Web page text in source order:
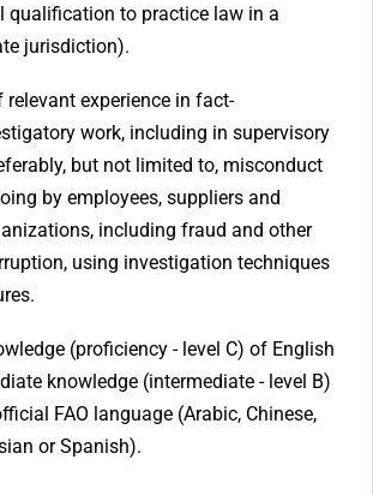
qualification to practice law in a
jurisdiction).
relevant experience in fact-
work, including in supervisory
but not limited to, misconduct
by employees, suppliers and
including fraud and other
using investigation techniques
(proficiency - level C) of English
knowledge (intermediate - level B)
FAO language (Arabic, Chinese,
or Spanish).